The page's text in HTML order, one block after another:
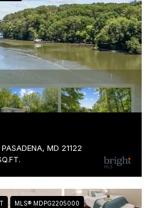
MD 21122
MLS® MDPG2205000